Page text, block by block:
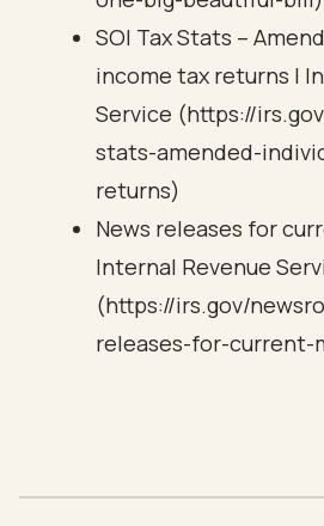
SOI Tax Stats –
income tax returns |
Service (https://
stats-amended-
returns)
News releases for
Internal Revenue
(https://irs.gov/
releases-for-current-